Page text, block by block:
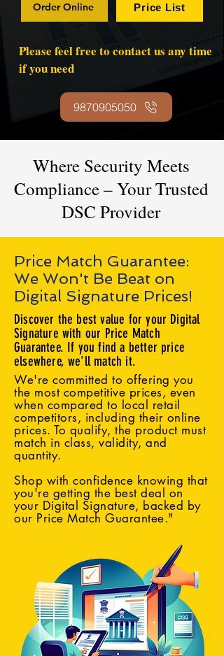
Order Online Price List
Please feel free to contact us any time
if you need
9870905050
Where Security Meets
Compliance – Your Trusted
DSC Provider
Price Match Guarantee:
We Won't Be Beat on
Digital Signature Prices!
Discover the best value for your Digital
Signature with our Price Match
Guarantee. If you find a better price
elsewhere, we'll match it.
We're committed to offering you
the most competitive prices, even
when compared to local retail
competitors, including their online
prices. To qualify, the product must
match in class, validity, and
quantity.
Shop with confidence knowing that
you're getting the best deal on
your Digital Signature, backed by
our Price Match Guarantee."